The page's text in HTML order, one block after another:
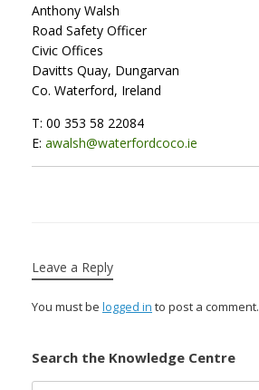
Anthony Walsh
Road Safety Officer
Civic Offices
Davitts Quay, Dungarvan
Co. Waterford, Ireland
T: 00 353 58 22084
E: awalsh@waterfordcoco.ie
Leave a Reply
You must be logged in to post a comment.
Search the Knowledge Centre